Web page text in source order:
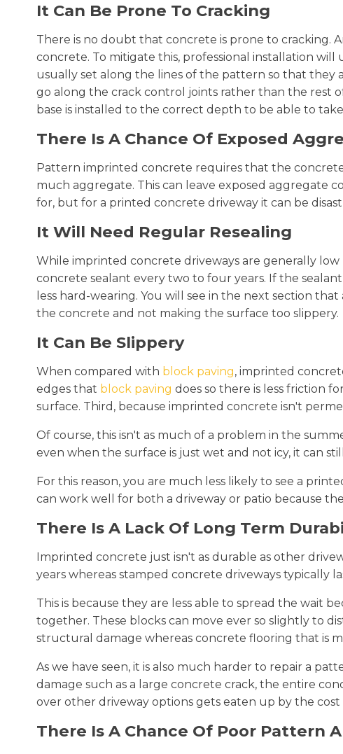
It Can Be Prone To Cracking
There is no doubt that concrete is prone to cracking.
concrete. To mitigate this, professional installation
usually set along the lines of the pattern so that they
go along the crack control joints rather than the rest
base is installed to the correct depth to be able to
There Is A Chance Of Exposed
Pattern imprinted concrete requires that the concrete
much aggregate. This can leave exposed aggregate
for, but for a printed concrete driveway it can be
It Will Need Regular Resealing
While imprinted concrete driveways are generally
concrete sealant every two to four years. If the
less hard-wearing. You will see in the next section
the concrete and not making the surface too slippery.
It Can Be Slippery
When compared with block paving, imprinted
edges that block paving does so there is less friction
surface. Third, because imprinted concrete isn't
Of course, this isn't as much of a problem in the
even when the surface is just wet and not icy, it can
For this reason, you are much less likely to see a
can work well for both a driveway or patio because
There Is A Lack Of Long Term
Imprinted concrete just isn't as durable as other
years whereas stamped concrete driveways typically
This is because they are less able to spread the wait
together. These blocks can move ever so slightly to
structural damage whereas concrete flooring that is
As we have seen, it is also much harder to repair a
damage such as a large concrete crack, the entire
over other driveway options gets eaten up by the
There Is A Chance Of Poor Pattern